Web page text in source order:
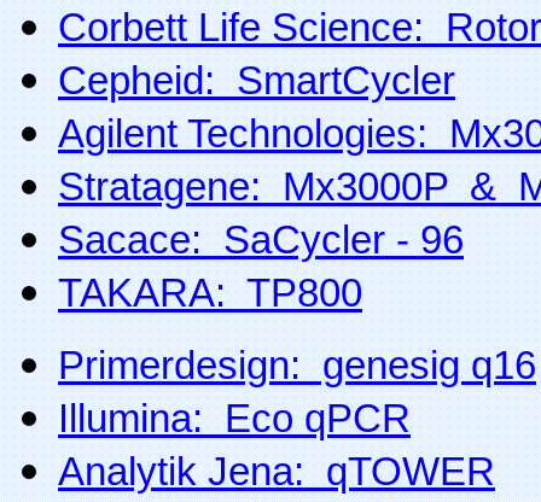
Corbett Life Science:
Cepheid: SmartCycler
Agilent Technologies:
Stratagene: Mx3000P &
Sacace: SaCycler - 96
TAKARA: TP800
Primerdesign: genesig q16
Illumina: Eco qPCR
Analytik Jena: qTOWER